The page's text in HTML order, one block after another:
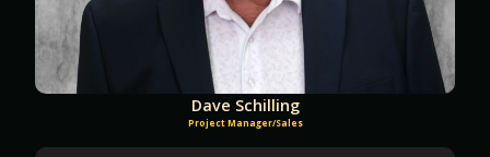
Dave Schilling
Project Manager/Sales